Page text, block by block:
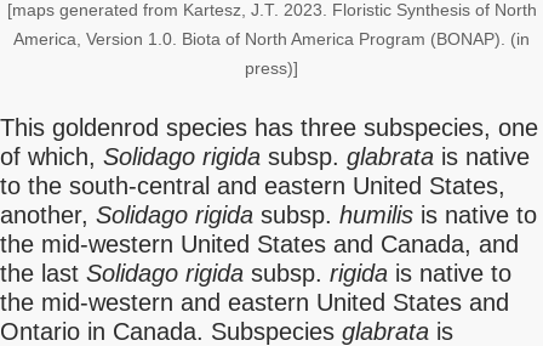
[maps generated from Kartesz, J.T. 2023. Floristic Synthesis of North
America, Version 1.0. Biota of North America Program (BONAP). (in
press)]
This goldenrod species has three subspecies, one
of which, Solidago rigida subsp. glabrata is native
to the south-central and eastern United States,
another, Solidago rigida subsp. humilis is native to
the mid-western United States and Canada, and
the last Solidago rigida subsp. rigida is native to
the mid-western and eastern United States and
Ontario in Canada. Subspecies glabrata is